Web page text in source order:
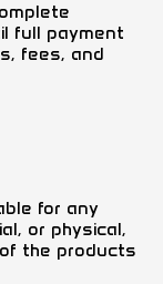
full payment
fees, and
for any
or physical,
the products